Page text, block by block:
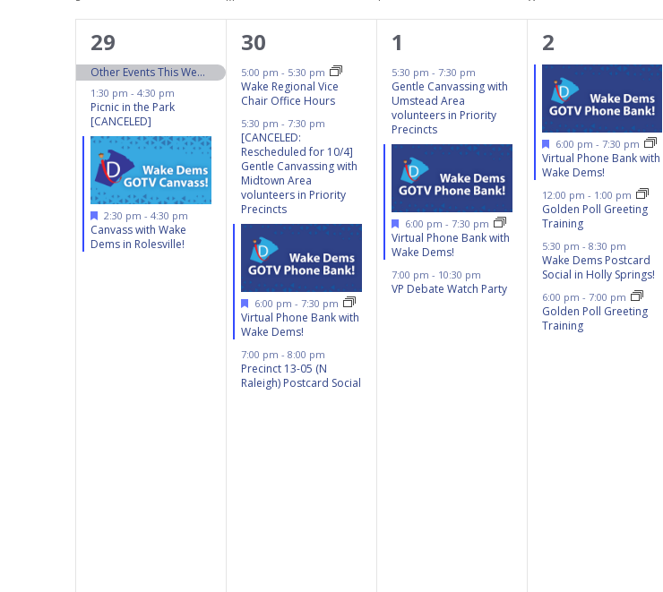
inputs
will
cause
the
list
events
refresh
with
the
of
Events
3
events,
29
Other Events This Weekend 9/28 – 9/29
1:30 pm - 4:30 pm
Picnic in the Park
[CANCELED]
Featured
2:30 pm - 4:30 pm
Canvass with Wake
Dems in Rolesville!
4
events,
30
5:00 pm - 5:30 pm
Wake Regional Vice
Chair Office Hours
5:30 pm - 7:30 pm
[CANCELED:
Rescheduled for 10/4]
Gentle Canvassing with
Midtown Area
volunteers in Priority
Precincts
Featured
6:00 pm - 7:30 pm
Virtual Phone Bank with
Wake Dems!
7:00 pm - 8:00 pm
Precinct 13-05 (N
Raleigh) Postcard Social
3
events,
1
5:30 pm - 7:30 pm
Gentle Canvassing with
Umstead Area
volunteers in Priority
Precincts
Featured
6:00 pm - 7:30 pm
Virtual Phone Bank with
Wake Dems!
7:00 pm - 10:30 pm
VP Debate Watch Party
4
events,
2
Featured
6:00 pm - 7:30 pm
Virtual Phone Bank with
Wake Dems!
12:00 pm - 1:00 pm
Golden Poll Greeting
Training
5:30 pm - 8:30 pm
Wake Dems Postcard
Social in Holly Springs!
6:00 pm - 7:00 pm
Golden Poll Greeting
Training